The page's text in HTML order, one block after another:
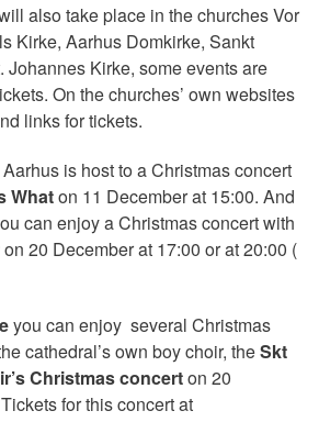
also take place in the churches Vor
Kirke, Aarhus Domkirke, Sankt
Johannes Kirke, some events are
On the churches’ own websites
links for tickets.
is host to a Christmas concert
Whaton 11 December at 15:00. And
can enjoy a Christmas concert with
on 20 December at 17:00 or at 20:00 (
you can enjoy several Christmas
cathedral’s own boy choir, theSkt
Christmas concerton 20
for this concert at